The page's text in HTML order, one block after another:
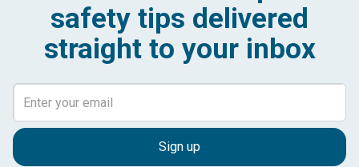
safety tips delivered
straight to your inbox